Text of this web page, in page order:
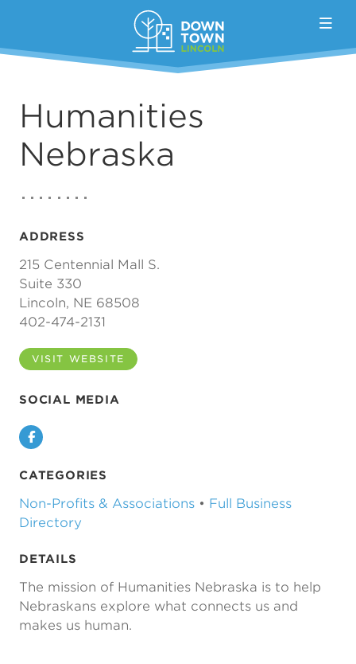
Humanities
Nebraska
ADDRESS
215 Centennial Mall S.
Suite 330
Lincoln, NE 68508
402-474-2131
VISIT WEBSITE
SOCIAL MEDIA
Facebook
CATEGORIES
Non-Profits & Associations • Full Business
Directory
DETAILS
The mission of Humanities Nebraska is to help
Nebraskans explore what connects us and
makes us human.